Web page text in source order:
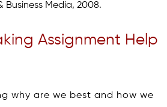
Business Media, 2008.
Assignment Help
why are we best and how we